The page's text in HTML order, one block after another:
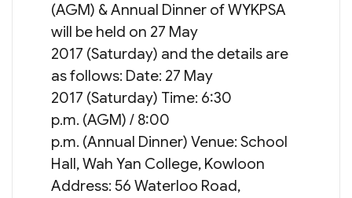
(AGM) & Annual Dinner of WYKPSA
will be held on 27 May
2017 (Saturday) and the details are
as follows: Date: 27 May
2017 (Saturday) Time: 6:30
p.m. (AGM) / 8:00
p.m. (Annual Dinner) Venue: School
Hall, Wah Yan College, Kowloon
Address: 56 Waterloo Road,